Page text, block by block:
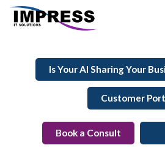
Is Your AI Sharing Your
Customer
Book a Consult